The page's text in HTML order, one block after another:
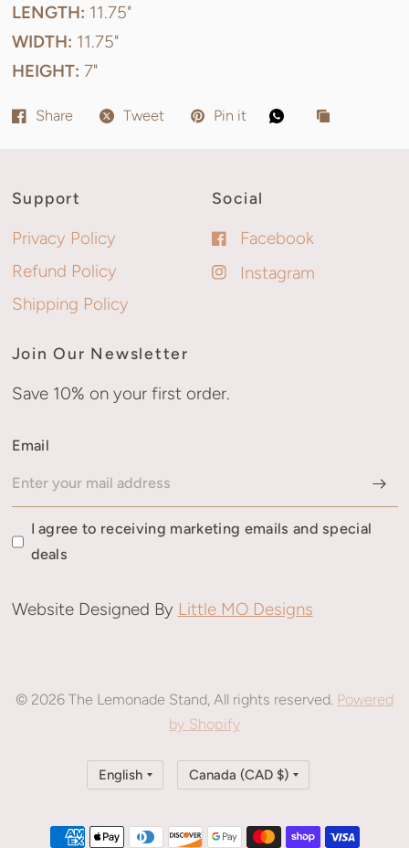
LENGTH: 11.75"
WIDTH: 11.75"
HEIGHT: 7"
Share Tweet Pin it
Support
Privacy Policy
Refund Policy
Shipping Policy
Social
Facebook
Instagram
Join Our Newsletter
Save 10% on your first order.
Email
I agree to receiving marketing emails and special
deals
Website Designed By Little MO Designs
© 2026 The Lemonade Stand, All rights reserved. Powered
by Shopify
Update
Update